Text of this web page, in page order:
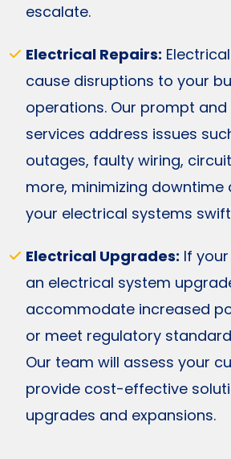
escalate.
Electrical Repairs:
cause disruptions to your
operations. Our prompt
services address issues
outages, faulty wiring,
more, minimizing downtime
your electrical systems
Electrical Upgrades: If
an electrical system
accommodate increased
or meet regulatory
Our team will assess your
provide cost-effective
upgrades and expansions.